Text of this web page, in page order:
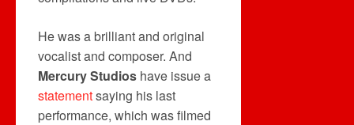
He was a brilliant and original
vocalist and composer. And
Mercury Studios have issue a
statementsaying his last
performance, which was filmed